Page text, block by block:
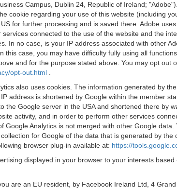
Campus, Dublin 24, Republic of Ireland;
cookie regarding your use of this website (including
for further processing and is saved there. Adobe
connected to the use of the website and the
In no case, is your IP address associated with other
case, you may have difficulty fully using all
and for the purpose stated above. You may opt out
opt-out.html
also uses cookies. The information generated by
address is shortened by Google within the member
Google server in the USA and shortened there by
activity, and in order to perform other services
Analytics is not merged with other Google data.
for Google of the data that is generated by the
browser plug-in available at: https://
displayed in your browser to your interests
are an EU resident, by Facebook Ireland Ltd, 4